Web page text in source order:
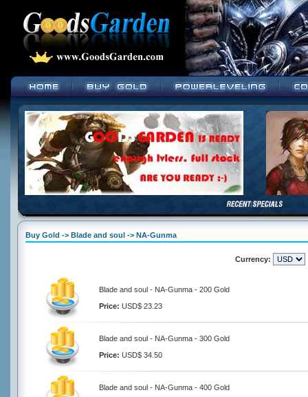
Buy Gold -> Blade and soul -> NA-Gunma
Currency:
Blade and soul - NA-Gunma - 200 Gold
Price: USD$ 23.23
Blade and soul - NA-Gunma - 300 Gold
Price: USD$ 34.50
Blade and soul - NA-Gunma - 400 Gold